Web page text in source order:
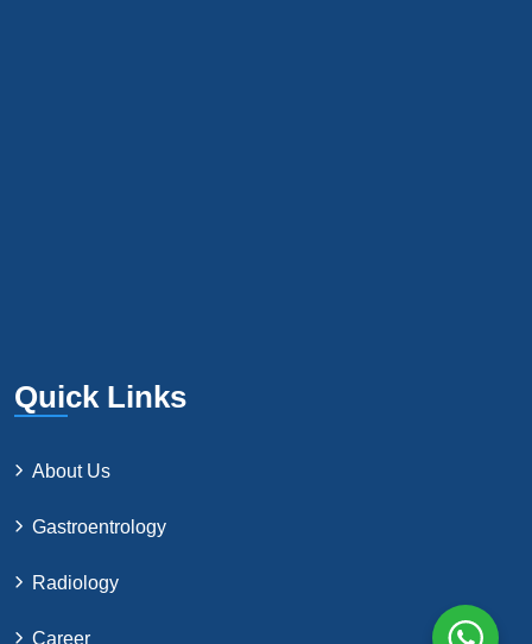
Quick Links
About Us
Gastroentrology
Radiology
Career